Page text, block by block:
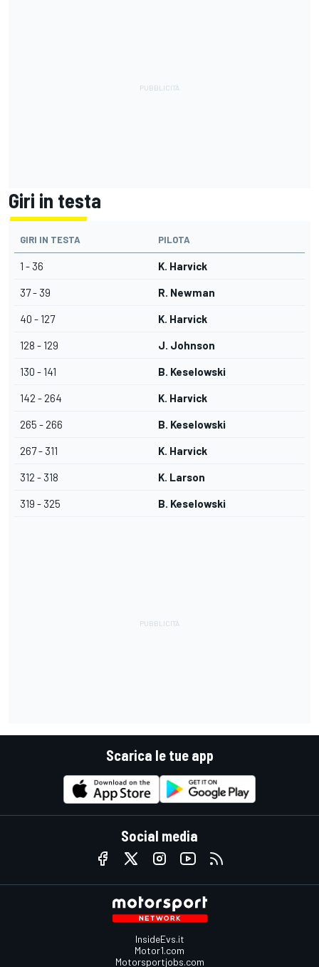
Giri in testa
GIRI IN TESTA PILOTA
1 - 36 K. Harvick
37 - 39 R. Newman
40 - 127 K. Harvick
128 - 129 J. Johnson
130 - 141 B. Keselowski
142 - 264 K. Harvick
265 - 266 B. Keselowski
267 - 311 K. Harvick
312 - 318 K. Larson
319 - 325 B. Keselowski
Scarica le tue app
Social media
InsideEvs.it
Motor1.com
Motorsportjobs.com